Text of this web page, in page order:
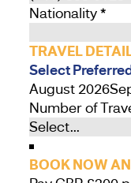
Nationality*
TRAVEL
Select
August 2026
Number of
BOOK NOW